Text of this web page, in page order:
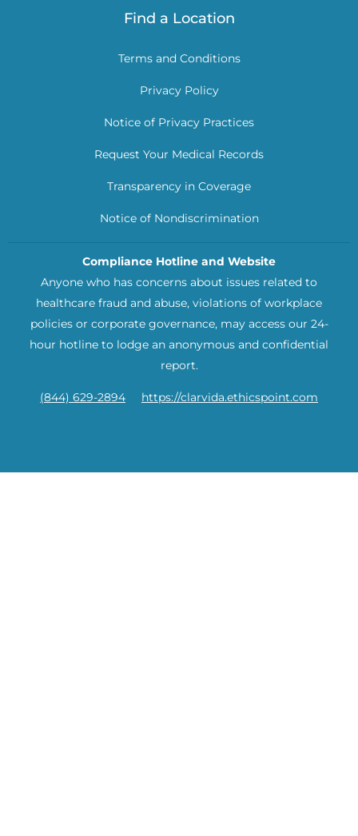
Find a Location
Terms and Conditions
Privacy Policy
Notice of Privacy Practices
Request Your Medical Records
Transparency in Coverage
Notice of Nondiscrimination
Compliance Hotline and Website
Anyone who has concerns about issues related to
healthcare fraud and abuse, violations of workplace
policies or corporate governance, may access our 24-
hour hotline to lodge an anonymous and confidential
report.
(844) 629-2894 https://clarvida.ethicspoint.com